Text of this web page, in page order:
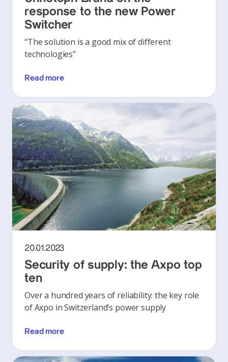
response to the new Power
Switcher
“The solution is a good mix of different
technologies”
Read more
20.01.2023
Security of supply: the Axpo top
ten
Over a hundred years of reliability: the key role
of Axpo in Switzerland’s power supply
Read more